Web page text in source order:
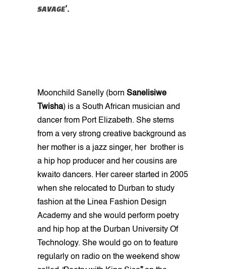
SAVAGE’.
Moonchild Sanelly (born Sanelisiwe
Twisha) is a South African musician and
dancer from Port Elizabeth. She stems
from a very strong creative background as
her mother is a jazz singer, her brother is
a hip hop producer and her cousins are
kwaito dancers. Her career started in 2005
when she relocated to Durban to study
fashion at the Linea Fashion Design
Academy and she would perform poetry
and hip hop at the Durban University Of
Technology. She would go on to feature
regularly on radio on the weekend show